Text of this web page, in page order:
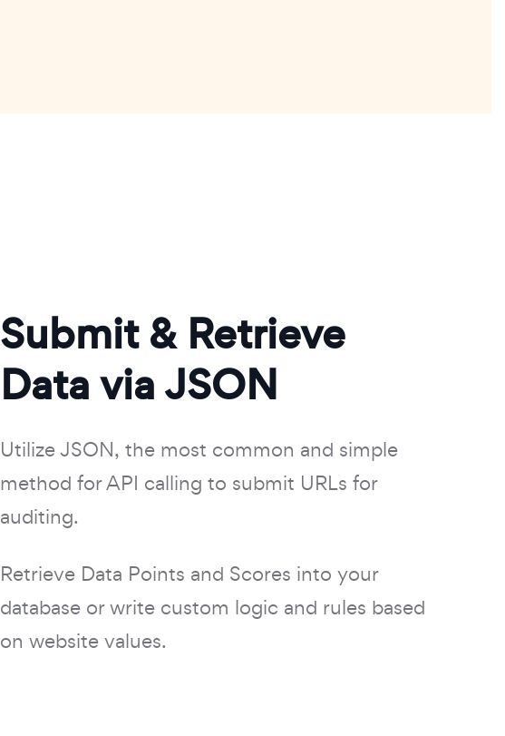
Submit & Retrieve
Data via JSON
Utilize JSON, the most common and simple
method for API calling to submit URLs for
auditing.
Retrieve Data Points and Scores into your
database or write custom logic and rules based
on website values.